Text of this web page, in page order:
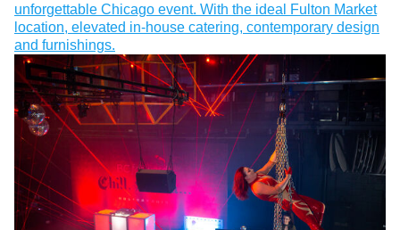
unforgettable Chicago event. With the ideal Fulton Market
location, elevated in-house catering, contemporary design
and furnishings.